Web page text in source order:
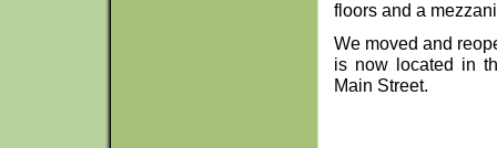
floors and a
We moved and
is now located in
Main Street.